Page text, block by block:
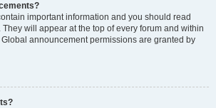
important information and you should read
will appear at the top of every forum and within
announcement permissions are granted by